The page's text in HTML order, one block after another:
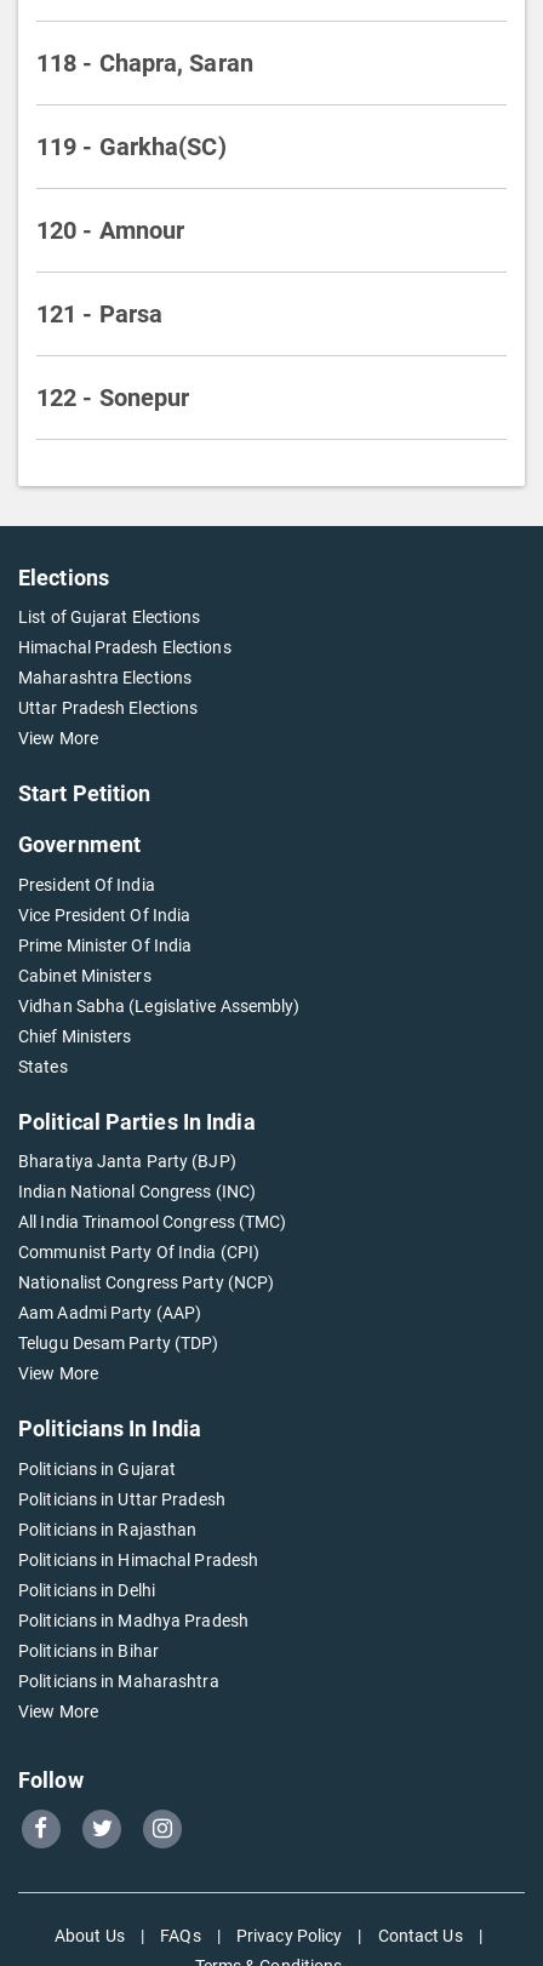
118 - Chapra, Saran
119 - Garkha(SC)
120 - Amnour
121 - Parsa
122 - Sonepur
Elections
List of Gujarat Elections
Himachal Pradesh Elections
Maharashtra Elections
Uttar Pradesh Elections
View More
Start Petition
Government
President Of India
Vice President Of India
Prime Minister Of India
Cabinet Ministers
Vidhan Sabha (Legislative Assembly)
Chief Ministers
States
Political Parties In India
Bharatiya Janta Party (BJP)
Indian National Congress (INC)
All India Trinamool Congress (TMC)
Communist Party Of India (CPI)
Nationalist Congress Party (NCP)
Aam Aadmi Party (AAP)
Telugu Desam Party (TDP)
View More
Politicians In India
Politicians in Gujarat
Politicians in Uttar Pradesh
Politicians in Rajasthan
Politicians in Himachal Pradesh
Politicians in Delhi
Politicians in Madhya Pradesh
Politicians in Bihar
Politicians in Maharashtra
View More
Follow
Go
page
Go
page
page
About Us | FAQs | Privacy Policy | Contact Us
|